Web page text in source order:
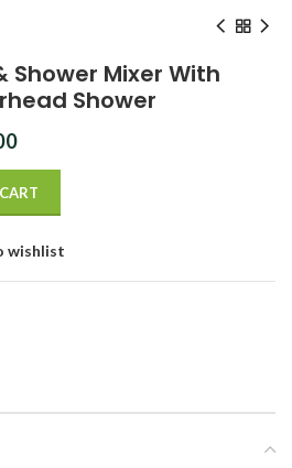
Shower Mixer With
Shower
Current
is:
₹24,329.00.
wishlist